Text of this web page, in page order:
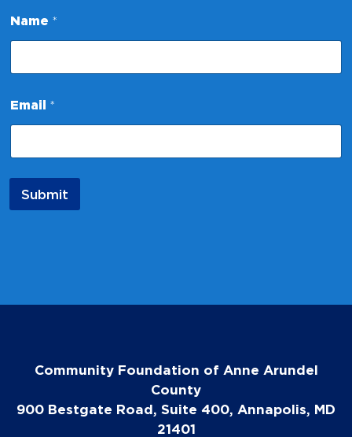
*
E
a
l
Name *
Email *
Submit
Community Foundation of Anne Arundel
County
900 Bestgate Road, Suite 400, Annapolis, MD
21401